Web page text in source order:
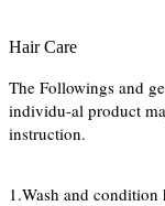
Hair Care
The Followings and
individu-al product
instruction.
1.Wash and